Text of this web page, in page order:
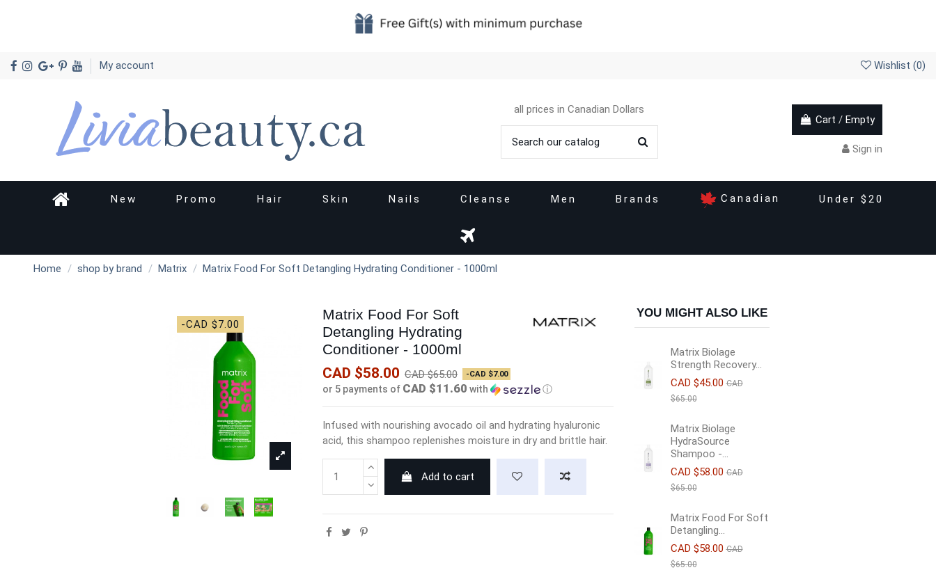
My account Wishlist (0)
all prices in Canadian Dollars
Cart / Empty
Sign in
New Promo Hair Skin Nails Cleanse Men Brands Canadian Under $20
Home shop by brand Matrix Matrix Food For Soft Detangling Hydrating Conditioner - 1000ml
-CAD $7.00
Matrix Food For Soft
Detangling Hydrating
Conditioner - 1000ml
CAD $58.00 CAD $65.00 -CAD $7.00
or 5 payments of CAD $11.60 with ⓘ
Infused with nourishing avocado oil and hydrating hyaluronic
acid, this shampoo replenishes moisture in dry and brittle hair.
Add to cart
YOU MIGHT ALSO LIKE
Matrix Biolage
Strength Recovery...
CAD $45.00 CAD
$65.00
Matrix Biolage
HydraSource
Shampoo -...
CAD $58.00 CAD
$65.00
Matrix Food For Soft
Detangling...
CAD $58.00 CAD
$65.00